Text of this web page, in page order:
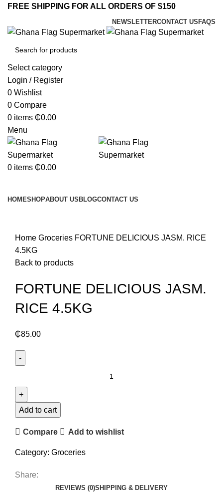
FREE SHIPPING FOR ALL ORDERS OF $150
NEWSLETTERCONTACT USFAQS
Select category
Login / Register
0 Wishlist
0 Compare
0 items ₵0.00
Menu
0 items ₵0.00
HOMESHOPABOUT US BLOGCONTACT US
Home Groceries FORTUNE DELICIOUS JASM. RICE
4.5KG
Back to products
FORTUNE DELICIOUS JASM.
RICE 4.5KG
₵85.00
JASM.
RICE
quantity
Add to cart
Compare Add to wishlist
Category: Groceries
Share:
REVIEWS (0)SHIPPING & DELIVERY